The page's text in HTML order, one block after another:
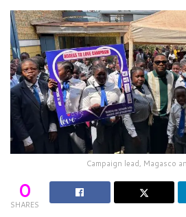
Campaign lead, Magasco
0
SHARES